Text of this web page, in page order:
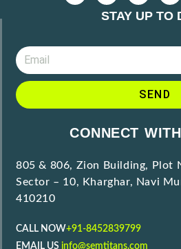
STAY UP TO
SEND
CONNECT
805 & 806, Zion Building, Plot
Sector – 10, Kharghar, Navi
410210
CALL NOW+91-8452839799
EMAIL US info@semtitans.com